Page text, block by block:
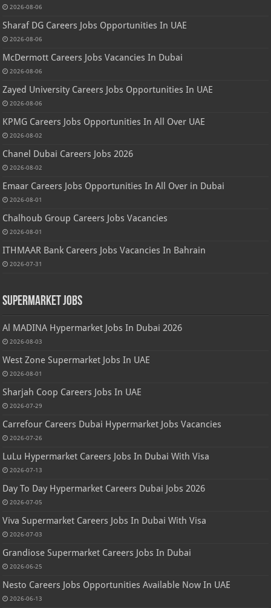
2026-08-06
Sharaf DG Careers Jobs Opportunities In UAE
2026-08-06
McDermott Careers Jobs Vacancies In Dubai
2026-08-06
Zayed University Careers Jobs Opportunities In UAE
2026-08-06
KPMG Careers Jobs Opportunities In All Over UAE
2026-08-02
Chanel Dubai Careers Jobs 2026
2026-08-02
Emaar Careers Jobs Opportunities In All Over in Dubai
2026-08-01
Chalhoub Group Careers Jobs Vacancies
2026-08-01
ITHMAAR Bank Careers Jobs Vacancies In Bahrain
2026-07-31
Supermarket Jobs
Al MADINA Hypermarket Jobs In Dubai 2026
2026-08-03
West Zone Supermarket Jobs In UAE
2026-08-01
Sharjah Coop Careers Jobs In UAE
2026-07-29
Carrefour Careers Dubai Hypermarket Jobs Vacancies
2026-07-26
LuLu Hypermarket Careers Jobs In Dubai With Visa
2026-07-13
Day To Day Hypermarket Careers Dubai Jobs 2026
2026-07-05
Viva Supermarket Careers Jobs In Dubai With Visa
2026-07-03
Grandiose Supermarket Careers Jobs In Dubai
2026-06-25
Nesto Careers Jobs Opportunities Available Now In UAE
2026-06-13